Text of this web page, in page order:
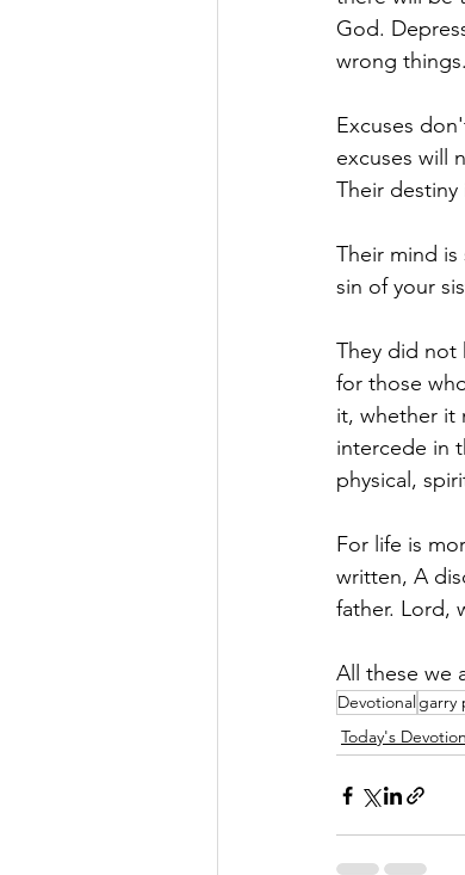
God.
wrong things.
Excuses
excuses will
Their
Their mind
sin of your
They did not
for those
it, whether it
intercede in
physical,
For life is
written, A
father. Lord,
All these we
Devotionalgarry
Today's Devotion